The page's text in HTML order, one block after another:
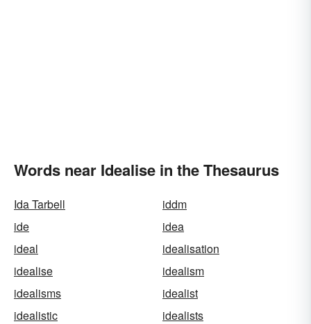
Words near Idealise in the Thesaurus
Ida Tarbell
iddm
ide
idea
ideal
idealisation
idealise
idealism
idealisms
idealist
idealistic
idealists